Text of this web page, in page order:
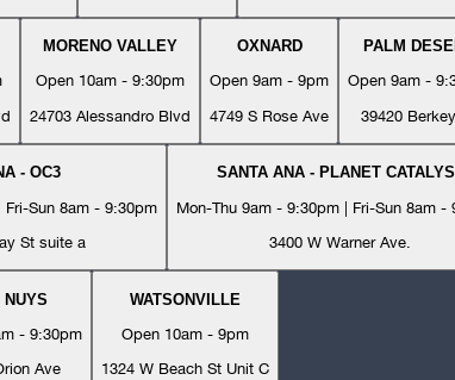
MORENO VALLEY
Open 10am - 9:30pm
24703 Alessandro Blvd
OXNARD
Open 9am - 9pm
4749 S Rose Ave
PALM
Open 9am -
39420
- OC3
Sun 8am - 9:30pm
St suite a
SANTA ANA - PLANET
Mon-Thu 9am - 9:30pm | Fri-Sun 8am -
3400 W Warner Ave.
NUYS
- 9:30pm
Ave
WATSONVILLE
Open 10am - 9pm
1324 W Beach St Unit C